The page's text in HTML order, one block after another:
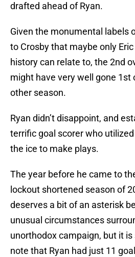
drafted ahead of Ryan.
Given the monumental labels
to Crosby that maybe only
history can relate to, the 2nd
might have very well gone 1st
other season.
Ryan didn’t disappoint, and
terrific goal scorer who
the ice to make plays.
The year before he came to
lockout shortened season of
deserves a bit of an asterisk
unusual circumstances
unorthodox campaign, but it
note that Ryan had just 11